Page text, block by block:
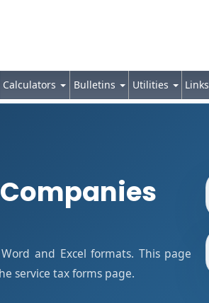
Calculators Bulletins Utilities Links
and Excel formats. This page
service tax forms page.